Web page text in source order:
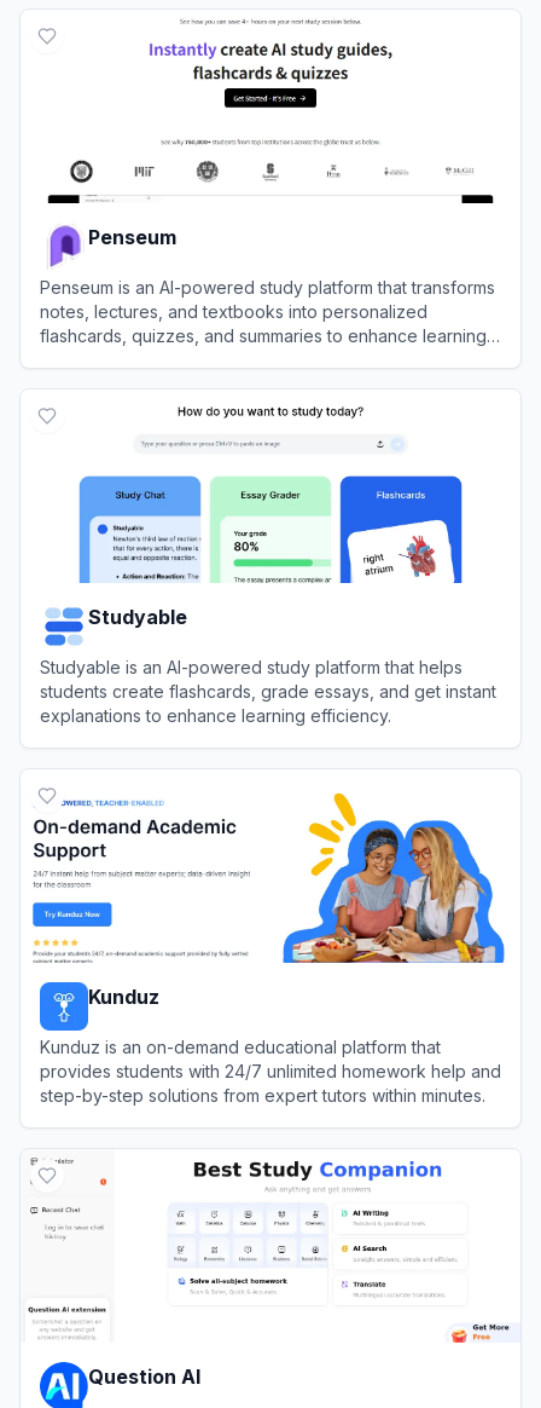
Penseum
Penseum is an AI-powered study platform that transforms
notes, lectures, and textbooks into personalized
flashcards, quizzes, and summaries to enhance learning
Studyable
Studyable is an AI-powered study platform that helps
students create flashcards, grade essays, and get instant
explanations to enhance learning efficiency.
Kunduz
Kunduz is an on-demand educational platform that
provides students with 24/7 unlimited homework help and
step-by-step solutions from expert tutors within minutes.
Question AI